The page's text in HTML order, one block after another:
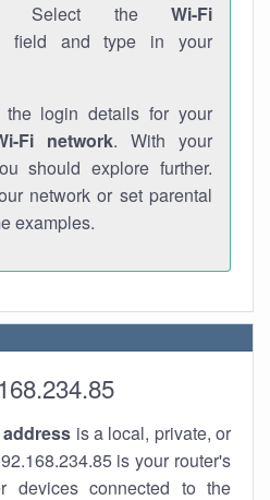
Select the Wi-Fi
field and type in your
login details for your
Fi network. With your
should explore further.
network or set parental
examples.
address is a local, private, or
is your router's
devices connected to the